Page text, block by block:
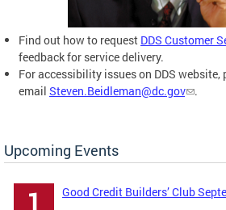
Find out how to request DDS Customer
feedback for service delivery.
For accessibility issues on DDS website,
email Steven.Beidleman@dc.gov .
Upcoming Events
1 Good Credit Builders’ Club